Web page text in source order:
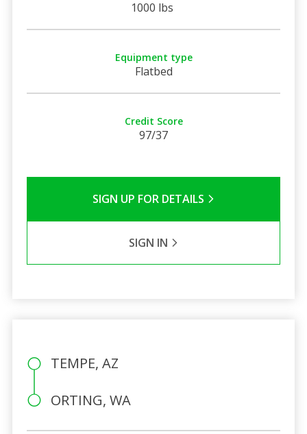
1000 lbs
Equipment type
Flatbed
Credit Score
97/37
SIGN UP FOR DETAILS
SIGN IN
TEMPE, AZ
ORTING, WA